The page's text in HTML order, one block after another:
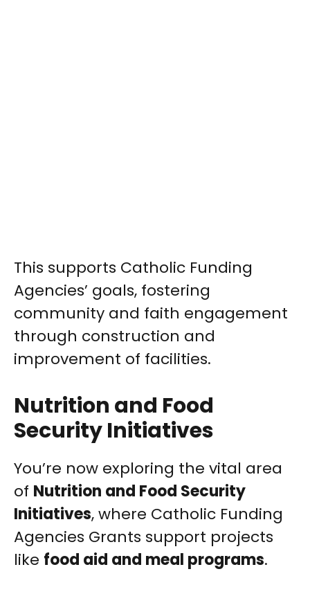
This supports Catholic Funding
Agencies’ goals, fostering
community and faith engagement
through construction and
improvement of facilities.
Nutrition and Food
Security Initiatives
You’re now exploring the vital area
of Nutrition and Food Security
Initiatives, where Catholic Funding
Agencies Grants support projects
like food aid and meal programs.